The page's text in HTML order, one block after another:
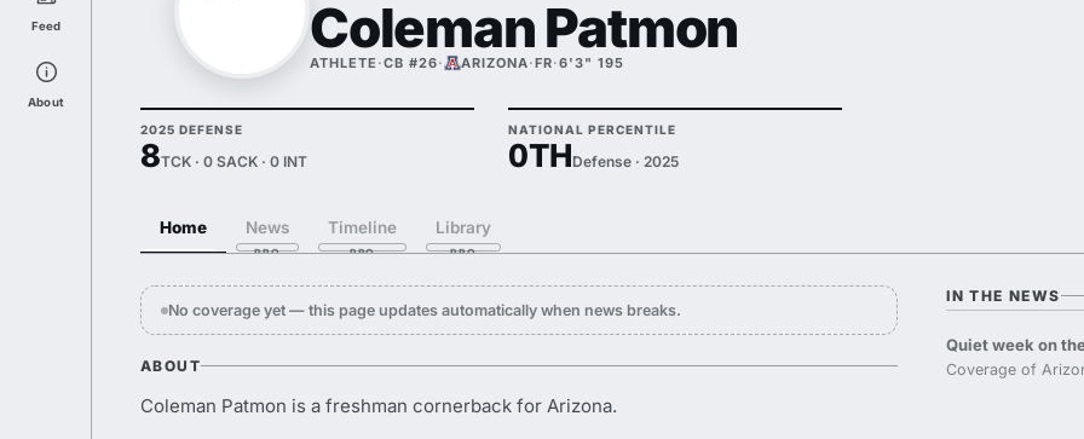
Feed
About
Coleman Patmon
ATHLETE ·CB #26· ARIZONA·FR·6'3" 195
2025 DEFENSE
8TCK · 0 SACK · 0 INT
NATIONAL PERCENTILE
0THDefense · 2025
Home News Timeline Library
No coverage yet — this page updates automatically when news breaks.
ABOUT
Coleman Patmon is a freshman cornerback for Arizona.
IN THE NEWS
Quiet week on
Coverage of